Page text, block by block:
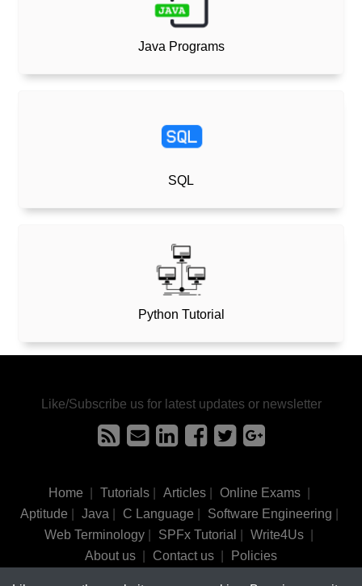
Java Programs
SQL
Python Tutorial
Like/Subscribe us for latest updates or newsletter
Home Tutorials| Articles| Online Exams|
Aptitude
Java C Language Software Engineering
Web Terminology
SPFx Tutorial Write4Us
About us
Contact us Policies